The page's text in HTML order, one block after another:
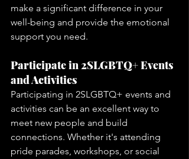
make a significant difference in your
well-being and provide the emotional
support you need.
Participate in 2SLGBTQ+ Events
and Activities
Participating in 2SLGBTQ+ events and
activities can be an excellent way to
meet new people and build
connections. Whether it's attending
pride parades, workshops, or social